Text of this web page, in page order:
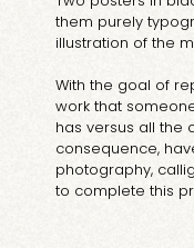
them purely
illustration of the
With the goal of
work that
has versus all the
consequence,
photography,
to complete this